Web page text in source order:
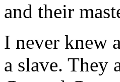
and their
I never knew
a slave. They